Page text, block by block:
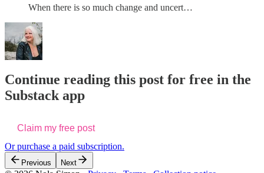
When there is so much change and uncert…
Continue reading this post for free in the
Substack app
Claim my free post
Or purchase a paid subscription.
Previous Next